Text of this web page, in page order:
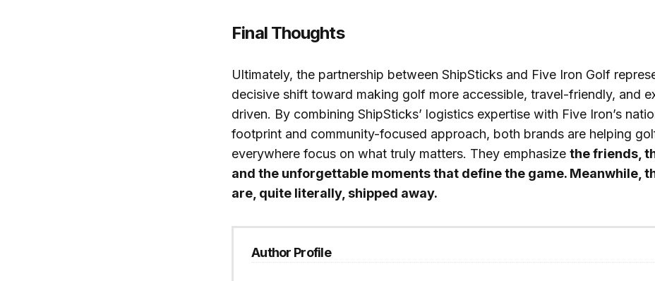
Final Thoughts
Ultimately, the partnership between ShipSticks and Five Iron Golf
decisive shift toward making golf more accessible, travel-friendly, and
driven. By combining ShipSticks’ logistics expertise with Five Iron’s
footprint and community-focused approach, both brands are helping
everywhere focus on what truly matters. They emphasize the friends,
and the unforgettable moments that define the game. Meanwhile,
are, quite literally, shipped away.
Author Profile